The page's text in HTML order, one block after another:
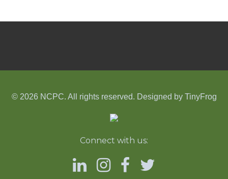
© 2026 NCPC. All rights reserved. Designed by TinyFrog
Connect with us: